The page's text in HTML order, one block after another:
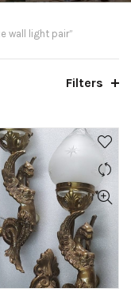
wall light pair”
Filters